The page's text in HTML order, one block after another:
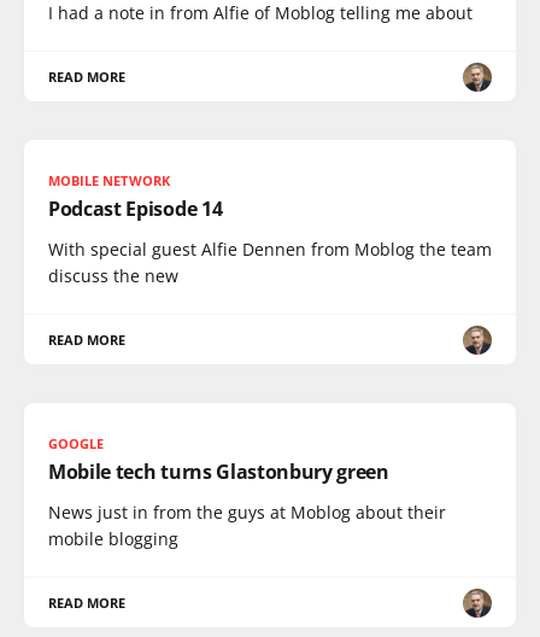
I had a note in from Alfie of Moblog telling me about
READ MORE
MOBILE NETWORK
Podcast Episode 14
With special guest Alfie Dennen from Moblog the team
discuss the new
READ MORE
GOOGLE
Mobile tech turns Glastonbury green
News just in from the guys at Moblog about their
mobile blogging
READ MORE